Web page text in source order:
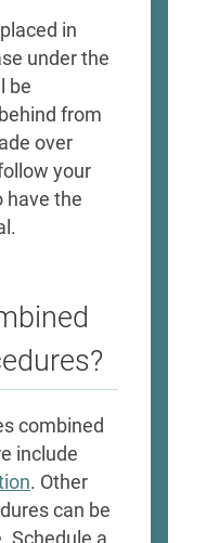
in
under the
be
from
over
your
have the
combined
include
. Other
can be